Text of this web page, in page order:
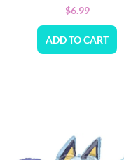
$6.99
ADD TO CART